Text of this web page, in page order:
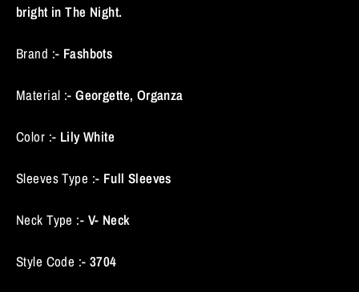
bright in The Night.
Brand :- Fashbots
Material :-Georgette, Organza
Color :- Lily White
Sleeves Type :- Full Sleeves
Neck Type :- V- Neck
Style Code :- 3704